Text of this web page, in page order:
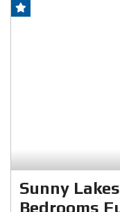
Sunny
Bedrooms